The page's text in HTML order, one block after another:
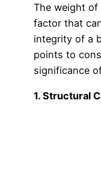
The weight of
factor that
integrity of a
points to
significance
1. Structural